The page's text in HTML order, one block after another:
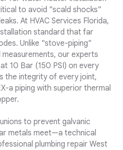
to avoid "scald shocks"
At HVAC Services Florida,
standard that far
Unlike "stove-piping"
our experts
10 Bar (150 PSI) on every
the integrity of every joint,
a piping with superior thermal
to prevent galvanic
metals meet—a technical
plumbing repair West